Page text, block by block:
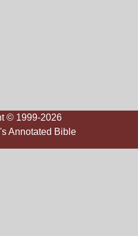
© 1999-2026
Annotated Bible